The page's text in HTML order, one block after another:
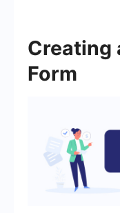
Creating
Form